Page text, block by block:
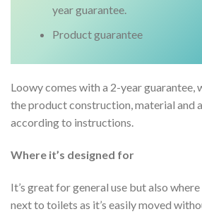
year guarantee.
Product guarantee
Loowy comes with a 2-year guarantee,
the product construction, material and
according to instructions.
Where it’s designed for
It’s great for general use but also
next to toilets as it’s easily moved